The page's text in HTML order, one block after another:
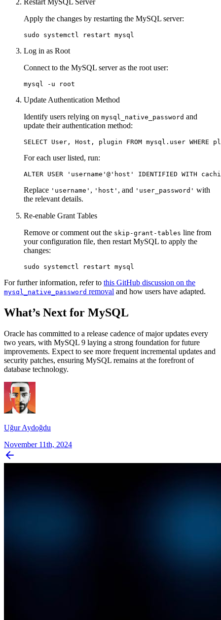
Restart MySQL Server
Apply the changes by restarting the MySQL server:
Log in as Root
Connect to the MySQL server as the root user:
Update Authentication Method
Identify users relying on mysql_native_password and
update their authentication method:
For each user listed, run:
Replace 'username' , 'host' , and 'user_password' with
the relevant details.
Re-enable Grant Tables
Remove or comment out the skip-grant-tables line from
your configuration file, then restart MySQL to apply the
changes:
For further information, refer to this GitHub discussion on the
mysql_native_password removal and how users have adapted.
What’s Next for MySQL
Oracle has committed to a release cadence of major updates every
two years, with MySQL 9 laying a strong foundation for future
improvements. Expect to see more frequent incremental updates and
security patches, ensuring MySQL remains at the forefront of
database technology.
Uğur Aydoğdu
November 11th, 2024